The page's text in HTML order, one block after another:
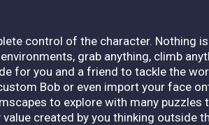
control of the character. Nothing
grab anything, climb
for you and a friend to tackle the
Bob or even import your face
to explore with many puzzles
created by you thinking outside